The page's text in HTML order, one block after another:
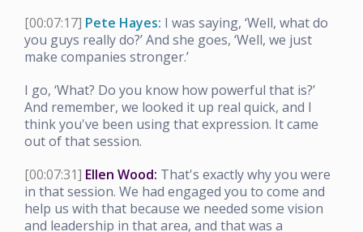
[00:07:17] Pete Hayes: I was saying, ‘Well, what do
you guys really do?’ And she goes, ‘Well, we just
make companies stronger.’
I go, ‘What? Do you know how powerful that is?’
And remember, we looked it up real quick, and I
think you've been using that expression. It came
out of that session.
[00:07:31] Ellen Wood: That's exactly why you were
in that session. We had engaged you to come and
help us with that because we needed some vision
and leadership in that area, and that was a